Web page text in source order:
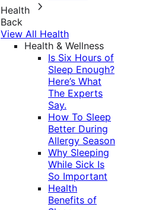
Health
Back
View All Health
Health & Wellness
Is Six Hours of
Sleep Enough?
Here’s What
The Experts
Say.
How To Sleep
Better During
Allergy Season
Why Sleeping
While Sick Is
So Important
Health
Benefits of